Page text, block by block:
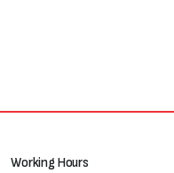
Working Hours